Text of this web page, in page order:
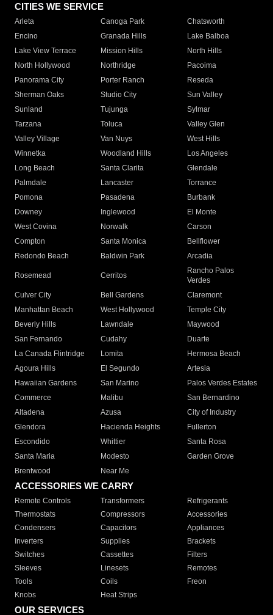
CITIES WE SERVICE
Arleta Canoga Park
Chatsworth
Encino
Granada Hills
Lake Balboa
Lake View Terrace
Mission Hills
North Hills
North Hollywood
Northridge
Pacoima
Panorama City
Porter Ranch
Reseda
Sherman Oaks
Studio City
Sun Valley
Sunland
Tujunga
Sylmar
Tarzana
Toluca
Valley Glen
Valley Village
Van Nuys
West Hills
Winnetka
Woodland Hills
Los Angeles
Long Beach
Santa Clarita
Glendale
Palmdale
Lancaster
Torrance
Pomona
Pasadena
Burbank
Downey
Inglewood
El Monte
West Covina
Norwalk
Carson
Compton
Santa Monica
Bellflower
Redondo Beach
Baldwin Park Arcadia
Rosemead Cerritos
Rancho Palos
Verdes
Culver City
Bell Gardens
Claremont
Manhattan Beach
West Hollywood
Temple City
Beverly Hills
Lawndale
Maywood
San Fernando
Cudahy
Duarte
La Canada Flintridge
Lomita
Hermosa Beach
Agoura Hills
El Segundo
Artesia
Hawaiian Gardens
San Marino
Palos Verdes Estates
Commerce
Malibu
San Bernardino
Altadena
Azusa
City of Industry
Glendora
Hacienda Heights
Fullerton
Escondido
Whittier
Santa Rosa
Santa Maria
Modesto
Garden Grove
Brentwood
Near Me
ACCESSORIES WE CARRY
Remote Controls Transformers
Refrigerants
Thermostats
Compressors
Accessories
Condensers
Capacitors
Appliances
Inverters
Supplies
Brackets
Switches
Cassettes
Filters
Sleeves
Linesets
Remotes
Tools
Coils
Freon
Knobs
Heat Strips
OUR SERVICES